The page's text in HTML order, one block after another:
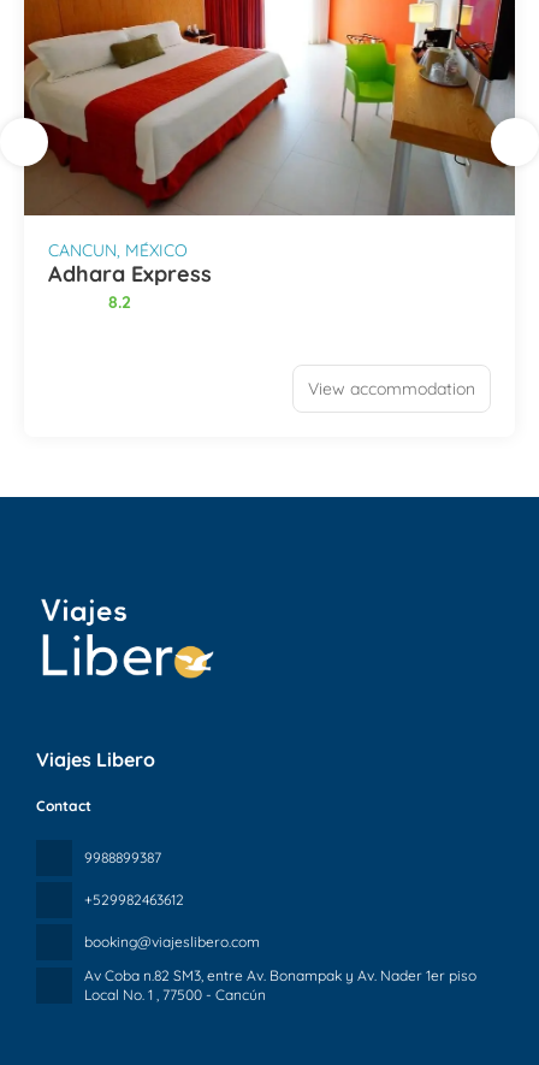
CANCUN, MÉXICO
Adhara Express
8.2
View accommodation
Viajes Libero
Contact
9988899387
+529982463612
booking@viajeslibero.com
Av Coba n.82 SM3, entre Av. Bonampak y Av. Nader 1er piso
Local No. 1 , 77500 - Cancún